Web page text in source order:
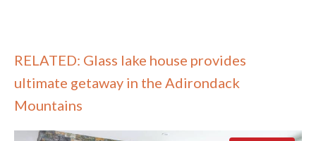
RELATED: Glass lake house provides
ultimate getaway in the Adirondack
Mountains